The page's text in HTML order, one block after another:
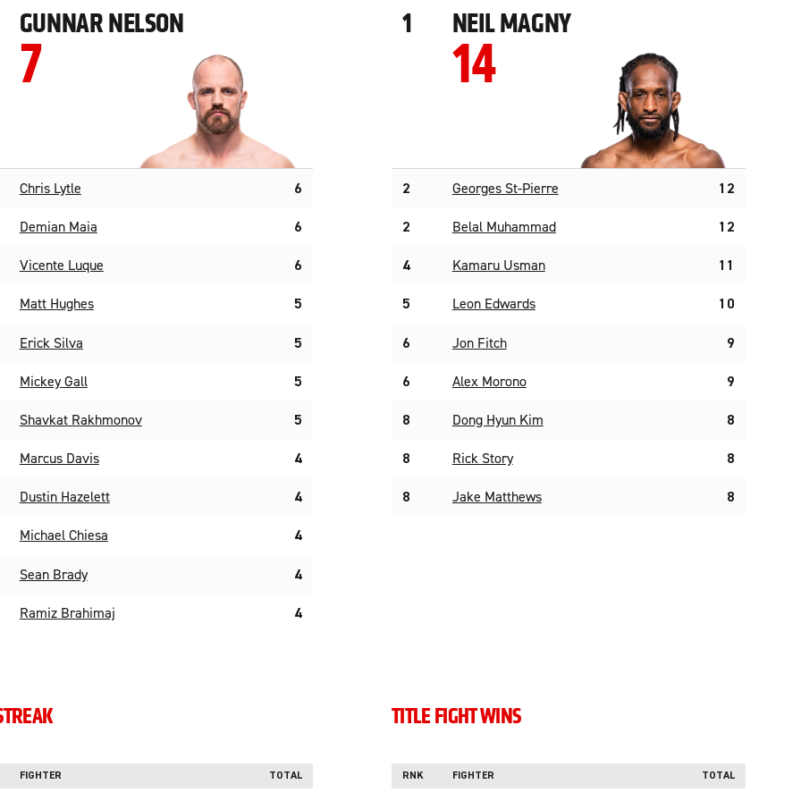
GUNNAR NELSON
7
Chris Lytle 6
Demian Maia 6
Vicente Luque 6
Matt Hughes 5
Erick Silva 5
Mickey Gall 5
Shavkat Rakhmonov 5
Marcus Davis 4
Dustin Hazelett 4
Michael Chiesa 4
Sean Brady 4
Ramiz Brahimaj 4
1 NEIL MAGNY
14
2 Georges St-Pierre 12
2 Belal Muhammad 12
4 Kamaru Usman 11
5 Leon Edwards 10
6 Jon Fitch 9
6 Alex Morono 9
8 Dong Hyun Kim 8
8 Rick Story 8
8 Jake Matthews 8
FIGHTER TOTAL
TITLE FIGHT WINS
RNK FIGHTER TOTAL